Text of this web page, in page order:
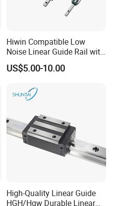
Hiwin Compatible Low
Noise Linear Guide Rail with
Block for CNC Machine
US$5.00-10.00
High-Quality Linear Guide
HGH/Hgw Durable Linear